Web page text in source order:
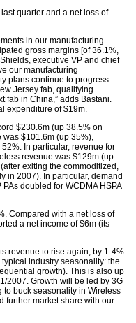
quarter and a net loss of
in our manufacturing
gross margins [of 36.1%,
executive VP and chief
our manufacturing
plans continue to progress
Jersey fab, qualifying
fab in China,” adds Bastani.
expenditure of $19m.
$230.6m (up 38.5% on
$101.6m (up 35%),
In particular, revenue for
revenue was $129m (up
exiting the commoditized,
in 2007). In particular, demand
doubled for WCDMA HSPA
Compared with a net loss of
a net income of $6m (its
revenue to rise again, by 1-4%
industry seasonality: the
growth). This is also up
2007. Growth will be led by 3G
to buck seasonality in Wireless
further market share with our